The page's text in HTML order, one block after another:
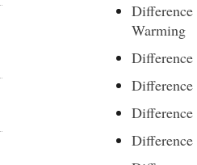
Difference
Warming
Difference
Difference
Difference